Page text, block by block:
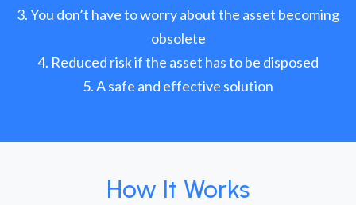
You don’t have to worry about the asset becoming
obsolete
Reduced risk if the asset has to be disposed
A safe and effective solution
How It Works